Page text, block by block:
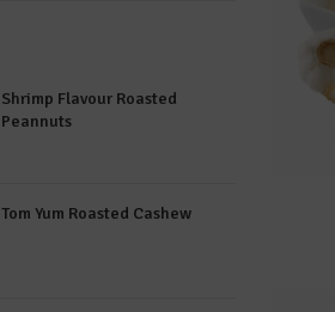
Shrimp Flavour Roasted
Peannuts
Tom Yum Roasted Cashew